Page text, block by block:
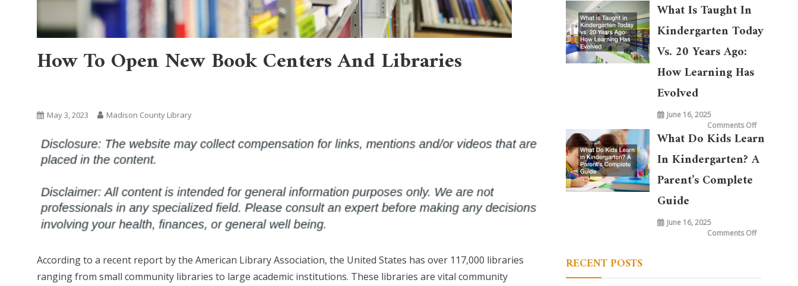
How To Open New Book Centers And Libraries
May 3, 2023 Madison County Library
According to a recent report by the American Library Association, the United States has over 117,000 libraries
ranging from small community libraries to large academic institutions. These libraries are vital community
What Is Taught In
Kindergarten Today
Vs. 20 Years Ago:
How Learning Has
Evolved
June 16, 2025
Comments Offon
is
in
What Do Kids Learn
In Kindergarten? A
Parent’s Complete
Guide
June 16, 2025
Comments Offon
RECENT POSTS